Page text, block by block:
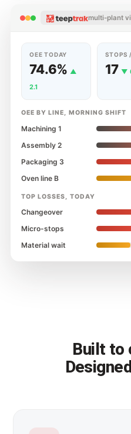
multi-plant
OEE TODAY
74.6% ▲
2.1
STOPS
17 ▼
OEE BY LINE, MORNING SHIFT
Machining 1
Assembly 2
Packaging 3
Oven line B
TOP LOSSES, TODAY
Changeover
Micro-stops
Material wait
Built to